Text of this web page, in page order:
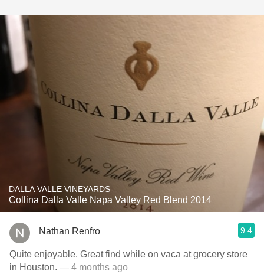
DALLA VALLE VINEYARDS
Collina Dalla Valle Napa Valley Red Blend 2014
Nathan Renfro 9.4
Quite enjoyable. Great find while on vaca at grocery store
in Houston. — 4 months ago